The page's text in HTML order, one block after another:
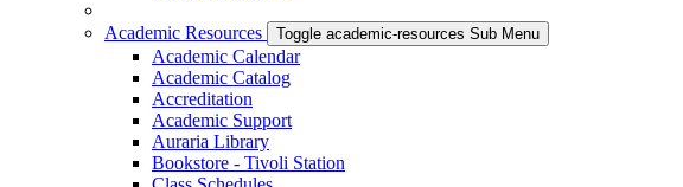
Academic Resources Toggle academic-resources Sub Menu
Academic Calendar
Academic Catalog
Accreditation
Academic Support
Auraria Library
Bookstore - Tivoli Station